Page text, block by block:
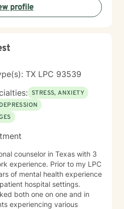
space and am particularly
respect, and genuine
profile
TX LPC 93539
STRESS, ANXIETY
DEPRESSION
counselor in Texas with 3
experience. Prior to my LPC
of mental health experience
hospital settings.
both one on one and in
experiencing various